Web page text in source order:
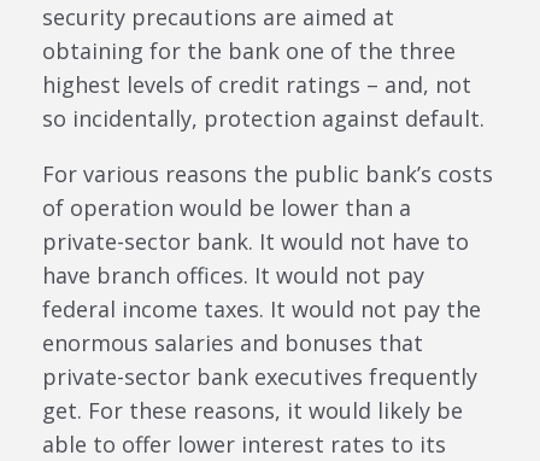
security precautions are aimed at
obtaining for the bank one of the three
highest levels of credit ratings – and, not
so incidentally, protection against default.
For various reasons the public bank’s costs
of operation would be lower than a
private-sector bank. It would not have to
have branch offices. It would not pay
federal income taxes. It would not pay the
enormous salaries and bonuses that
private-sector bank executives frequently
get. For these reasons, it would likely be
able to offer lower interest rates to its